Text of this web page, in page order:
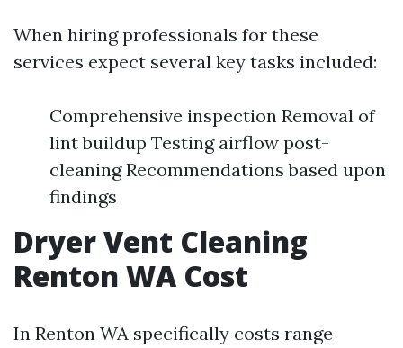
When hiring professionals for these
services expect several key tasks included:
Comprehensive inspection Removal of
lint buildup Testing airflow post-
cleaning Recommendations based upon
findings
Dryer Vent Cleaning
Renton WA Cost
In Renton WA specifically costs range